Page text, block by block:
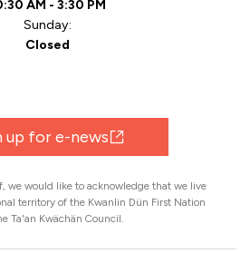
AM - 3:30 PM
Sunday:
Closed
up for e-news
we would like to acknowledge that we live
territory of the Kwanlin Dün First Nation
Ta'an Kwächän Council.